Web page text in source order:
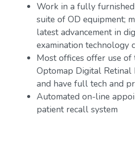
Work in a fully
suite of OD equipment;
latest advancement in
examination technology
Most offices offer use of
Optomap Digital Retinal
and have full tech and
Automated on-line
patient recall system